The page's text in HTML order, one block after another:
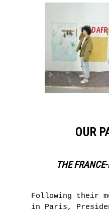
OUR
THE
Following their
in Paris,